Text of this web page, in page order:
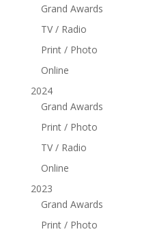
Grand Awards
TV / Radio
Print / Photo
Online
2024
Grand Awards
Print / Photo
TV / Radio
Online
2023
Grand Awards
Print / Photo